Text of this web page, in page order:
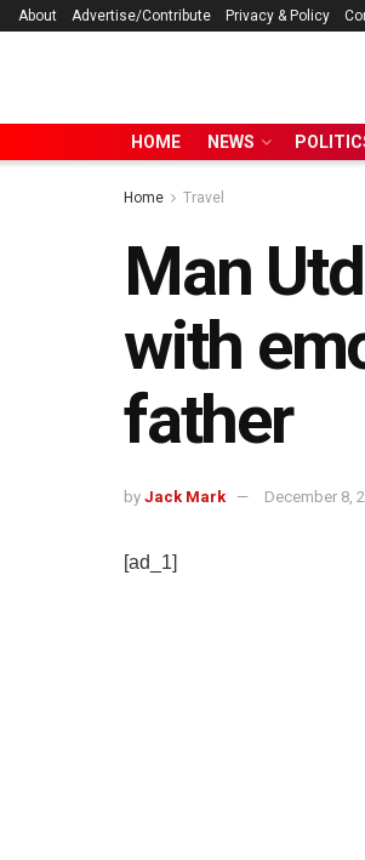
About Advertise/Contribute Privacy & Policy
HOME NEWS
Home Travel
Man
with
father
by Jack Mark December 8,
[ad_1]